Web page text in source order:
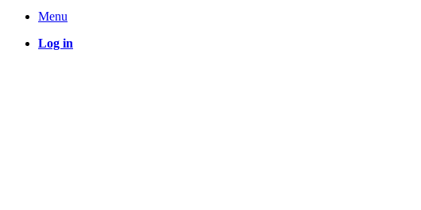
Menu
Log in